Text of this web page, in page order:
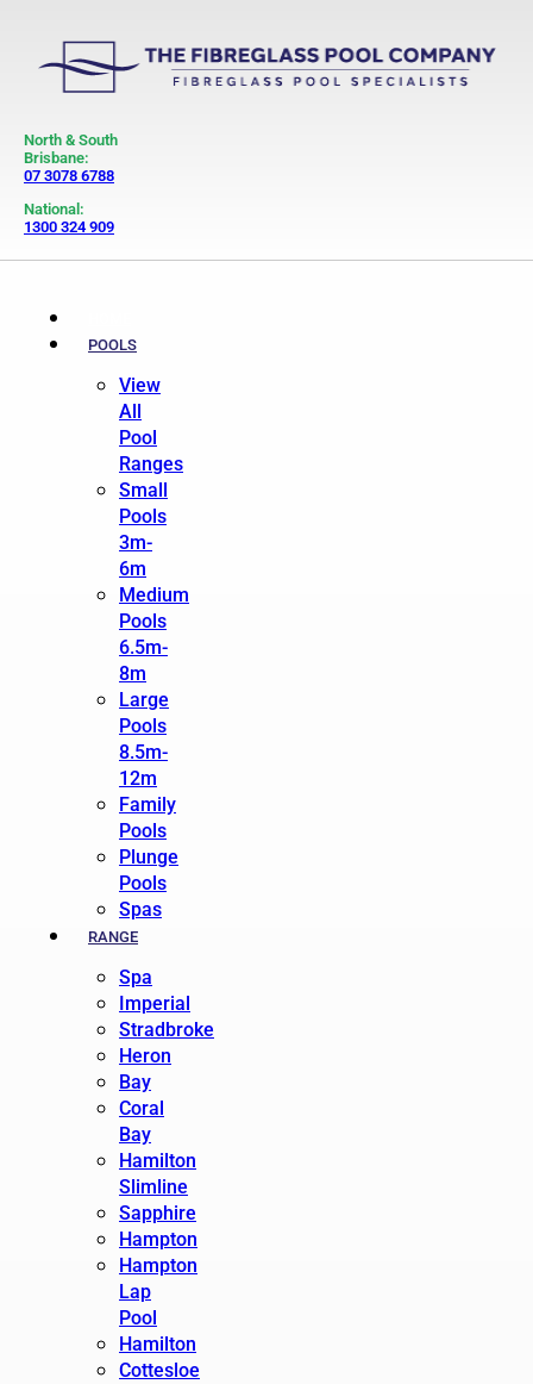
North & South
Brisbane:
07 3078 6788
National:
1300 324 909
POOLS
View
All
Pool
Ranges
Small
Pools
3m-
6m
Medium
Pools
6.5m-
8m
Large
Pools
8.5m-
12m
Family
Pools
Plunge
Pools
Spas
RANGE
Spa
Imperial
Stradbroke
Heron
Bay
Coral
Bay
Hamilton
Slimline
Sapphire
Hampton
Hampton
Lap
Pool
Hamilton
Cottesloe